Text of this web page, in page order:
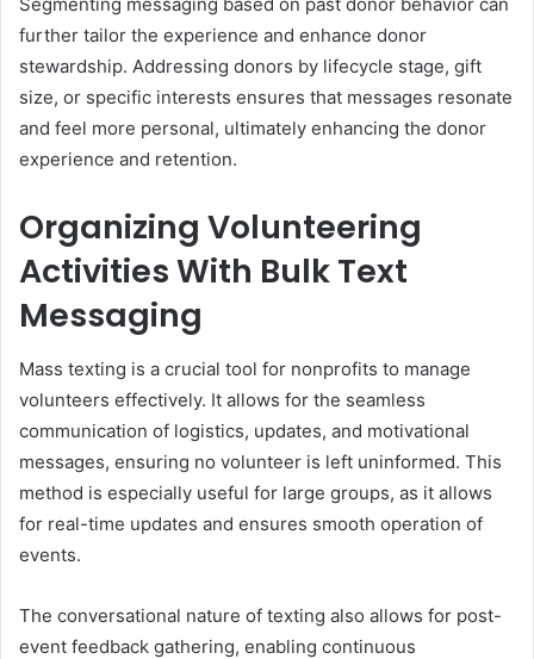
Segmenting messaging based on past donor behavior can
further tailor the experience and enhance donor
stewardship. Addressing donors by lifecycle stage, gift
size, or specific interests ensures that messages resonate
and feel more personal, ultimately enhancing the donor
experience and retention.
Organizing Volunteering
Activities With Bulk Text
Messaging
Mass texting is a crucial tool for nonprofits to manage
volunteers effectively. It allows for the seamless
communication of logistics, updates, and motivational
messages, ensuring no volunteer is left uninformed. This
method is especially useful for large groups, as it allows
for real-time updates and ensures smooth operation of
events.
The conversational nature of texting also allows for post-
event feedback gathering, enabling continuous